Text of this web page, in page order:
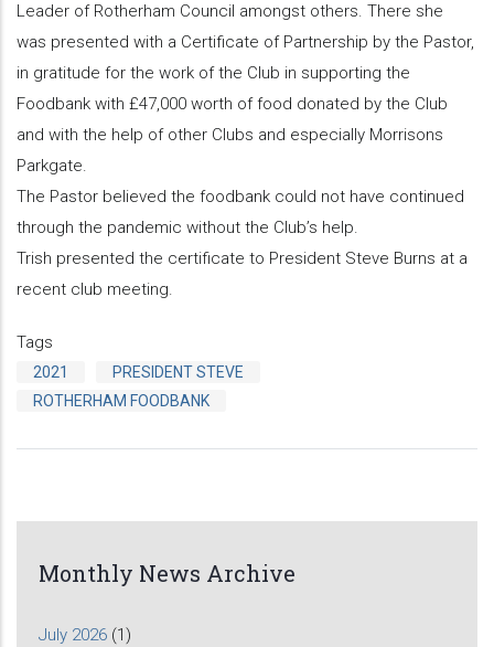
Leader of Rotherham Council amongst others. There she
was presented with a Certificate of Partnership by the Pastor,
in gratitude for the work of the Club in supporting the
Foodbank with £47,000 worth of food donated by the Club
and with the help of other Clubs and especially Morrisons
Parkgate.
The Pastor believed the foodbank could not have continued
through the pandemic without the Club’s help.
Trish presented the certificate to President Steve Burns at a
recent club meeting.
Tags
2021
PRESIDENT STEVE
ROTHERHAM FOODBANK
Monthly News Archive
July 2026 (1)